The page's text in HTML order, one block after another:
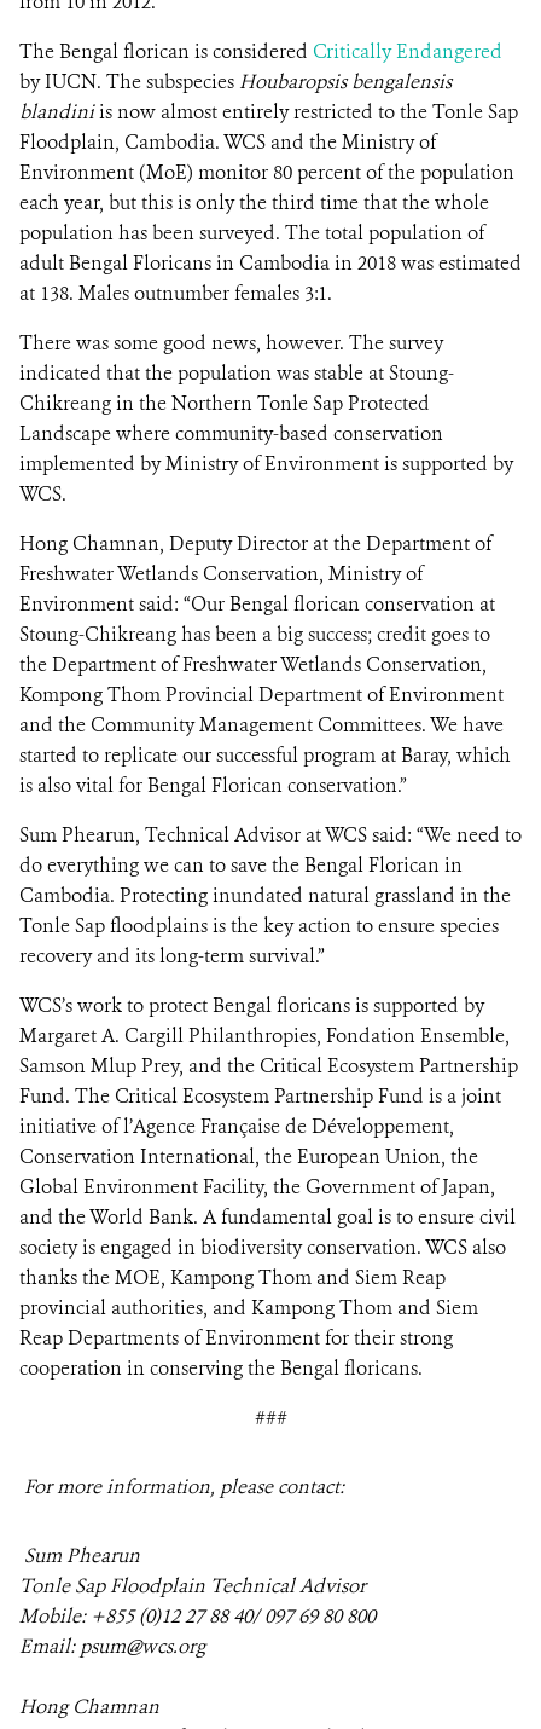
The Bengal florican is considered Critically Endangered
by IUCN. The subspecies Houbaropsis bengalensis
blandiniis now almost entirely restricted to the Tonle Sap
Floodplain, Cambodia. WCS and the Ministry of
Environment (MoE) monitor 80 percent of the population
each year, but this is only the third time that the whole
population has been surveyed. The total population of
adult Bengal Floricans in Cambodia in 2018 was estimated
at 138. Males outnumber females 3:1.
There was some good news, however. The survey
indicated that the population was stable at Stoung-
Chikreang in the Northern Tonle Sap Protected
Landscape where community-based conservation
implemented by Ministry of Environment is supported by
WCS.
Hong Chamnan, Deputy Director at the Department of
Freshwater Wetlands Conservation, Ministry of
Environment said: “Our Bengal florican conservation at
Stoung-Chikreang has been a big success; credit goes to
the Department of Freshwater Wetlands Conservation,
Kompong Thom Provincial Department of Environment
and the Community Management Committees. We have
started to replicate our successful program at Baray, which
is also vital for Bengal Florican conservation.”
Sum Phearun, Technical Advisor at WCS said: “We need to
do everything we can to save the Bengal Florican in
Cambodia. Protecting inundated natural grassland in the
Tonle Sap floodplains is the key action to ensure species
recovery and its long-term survival.”
WCS’s work to protect Bengal floricans is supported by
Margaret A. Cargill Philanthropies, Fondation Ensemble,
Samson Mlup Prey, and the Critical Ecosystem Partnership
Fund. The Critical Ecosystem Partnership Fund is a joint
initiative of l’Agence Française de Développement,
Conservation International, the European Union, the
Global Environment Facility, the Government of Japan,
and the World Bank. A fundamental goal is to ensure civil
society is engaged in biodiversity conservation. WCS also
thanks the MOE, Kampong Thom and Siem Reap
provincial authorities, and Kampong Thom and Siem
Reap Departments of Environment for their strong
cooperation in conserving the Bengal floricans.
###
For more information, please contact:
Sum Phearun
Tonle Sap Floodplain Technical Advisor
Mobile: +855 (0)1227 88 40/ 097 69 80 800
Email: psum@wcs.org
Hong Chamnan